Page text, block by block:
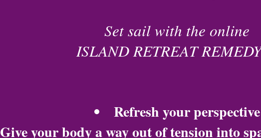
Set sail with the online
ISLAND RETREAT
Refresh your perspective
Give your body a way out of tension into